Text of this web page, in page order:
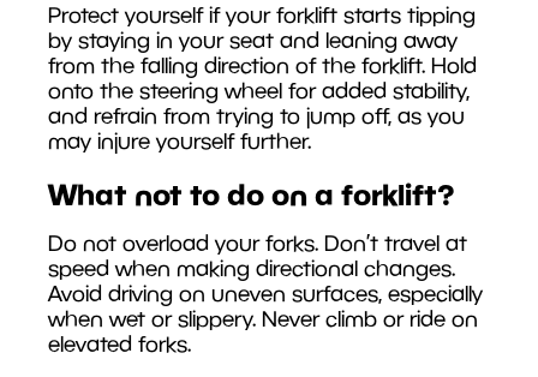
Protect yourself if your forklift starts tipping
by staying in your seat and leaning away
from the falling direction of the forklift. Hold
onto the steering wheel for added stability,
and refrain from trying to jump off, as you
may injure yourself further.
What not to do on a forklift?
Do not overload your forks. Don’t travel at
speed when making directional changes.
Avoid driving on uneven surfaces, especially
when wet or slippery. Never climb or ride on
elevated forks.